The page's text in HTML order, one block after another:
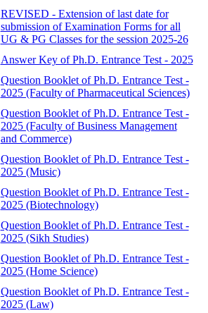
REVISED - Extension of last date for
submission of Examination Forms for all
UG & PG Classes for the session 2025-26
Answer Key of Ph.D. Entrance Test - 2025
Question Booklet of Ph.D. Entrance Test -
2025 (Faculty of Pharmaceutical Sciences)
Question Booklet of Ph.D. Entrance Test -
2025 (Faculty of Business Management
and Commerce)
Question Booklet of Ph.D. Entrance Test -
2025 (Music)
Question Booklet of Ph.D. Entrance Test -
2025 (Biotechnology)
Question Booklet of Ph.D. Entrance Test -
2025 (Sikh Studies)
Question Booklet of Ph.D. Entrance Test -
2025 (Home Science)
Question Booklet of Ph.D. Entrance Test -
2025 (Law)